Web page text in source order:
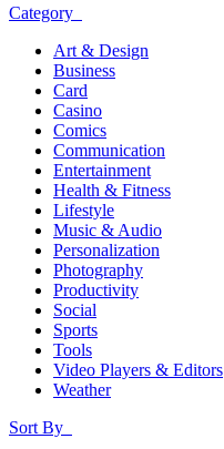
Category
Art & Design
Business
Card
Casino
Comics
Communication
Entertainment
Health & Fitness
Lifestyle
Music & Audio
Personalization
Photography
Productivity
Social
Sports
Tools
Video Players & Editors
Weather
Sort By